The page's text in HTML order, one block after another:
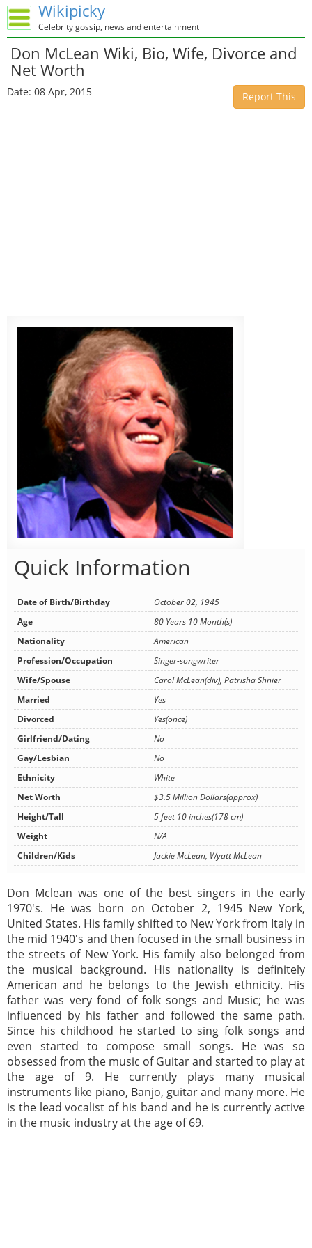
Wikipicky
Celebrity gossip, news and entertainment
Don McLean Wiki, Bio, Wife, Divorce and
Net Worth
Date: 08 Apr, 2015 Report This
Quick Information
Date of Birth/Birthday
October 02, 1945
Age
80 Years 10 Month(s)
Nationality
American
Profession/Occupation
Singer-songwriter
Wife/Spouse
Carol McLean(div), Patrisha Shnier
Married
Yes
Divorced
Yes(once)
Girlfriend/Dating
No
Gay/Lesbian
No
Ethnicity
White
Net Worth
$3.5 Million Dollars(approx)
Height/Tall
5 feet 10 inches(178 cm)
Weight
N/A
Children/Kids
Jackie McLean, Wyatt McLean
Don Mclean was one of the best singers in the early
1970's. He was born on October 2, 1945 New York,
United States. His family shifted to New York from Italy in
the mid 1940's and then focused in the small business in
the streets of New York. His family also belonged from
the musical background. His nationality is definitely
American and he belongs to the Jewish ethnicity. His
father was very fond of folk songs and Music; he was
influenced by his father and followed the same path.
Since his childhood he started to sing folk songs and
even started to compose small songs. He was so
obsessed from the music of Guitar and started to play at
the age of 9. He currently plays many musical
instruments like piano, Banjo, guitar and many more. He
is the lead vocalist of his band and he is currently active
in the music industry at the age of 69.